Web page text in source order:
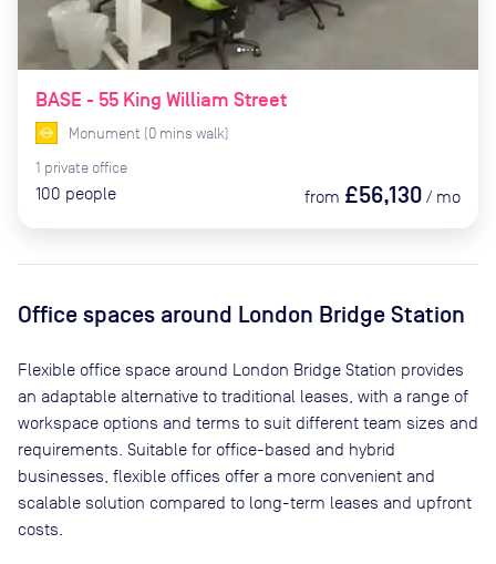
BASE - 55 King William Street
Monument (0 mins walk)
1 private office
100 people from £56,130 / mo
Office spaces around London Bridge Station
Flexible office space around London Bridge Station provides
an adaptable alternative to traditional leases, with a range of
workspace options and terms to suit different team sizes and
requirements. Suitable for office-based and hybrid
businesses, flexible offices offer a more convenient and
scalable solution compared to long-term leases and upfront
costs.